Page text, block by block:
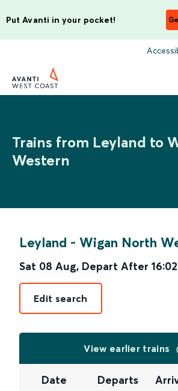
Put Avanti in your pocket!
Trains from Leyland to
Western
Leyland - Wigan North
Sat 08 Aug, Depart After 16:02
Edit search
View earlier trains
Date Departs